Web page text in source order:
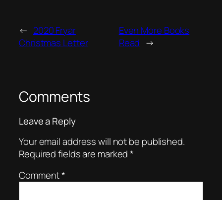
← 2020 Fryar
Christmas Letter
Even More Books
Read →
Comments
Leave a Reply
Your email address will not be published.
Required fields are marked*
Comment*